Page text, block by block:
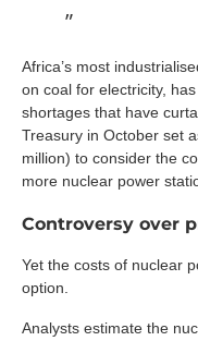
Africa’s most
on coal for electricity,
shortages that have
Treasury in October set
million) to consider the
more nuclear power
Controversy over
Yet the costs of nuclear
option.
Analysts estimate the